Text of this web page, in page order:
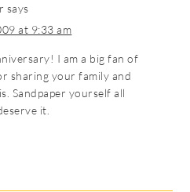
says
at 9:33 am
I am a big fan of
sharing your family and
Sandpaper yourself all
it.